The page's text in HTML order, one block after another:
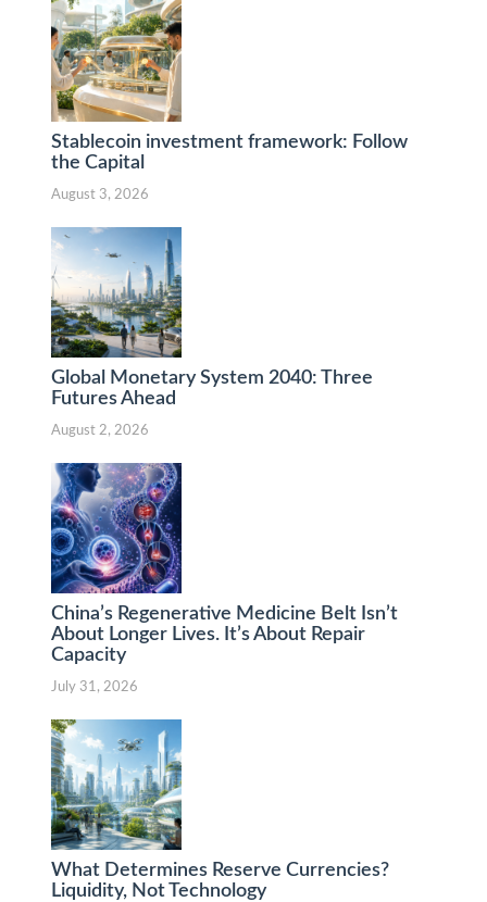
Stablecoin investment framework: Follow
the Capital
August 3, 2026
Global Monetary System 2040: Three
Futures Ahead
August 2, 2026
China’s Regenerative Medicine Belt Isn’t
About Longer Lives. It’s About Repair
Capacity
July 31, 2026
What Determines Reserve Currencies?
Liquidity, Not Technology